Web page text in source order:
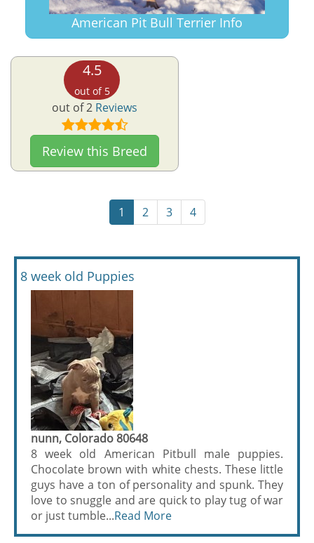
American Pit Bull Terrier Info
4.5
out of 5
out of 2 Reviews
Review this Breed
1 2 3 4
8 week old Puppies
nunn, Colorado 80648
8 week old American Pitbull male puppies.
Chocolate brown with white chests. These little
guys have a ton of personality and spunk. They
love to snuggle and are quick to play tug of war
or just tumble...Read More